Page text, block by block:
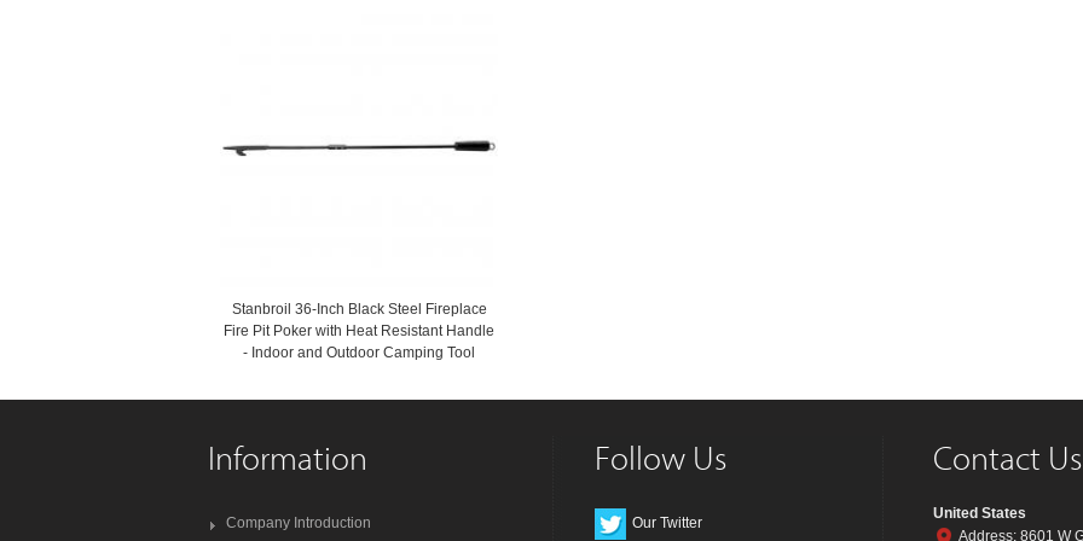
Stanbroil 36-Inch Black Steel Fireplace
Fire Pit Poker with Heat Resistant Handle
- Indoor and Outdoor Camping Tool
Information
Company Introduction
Follow Us
Our Twitter
Contact Us
United States
Address: 8601 W